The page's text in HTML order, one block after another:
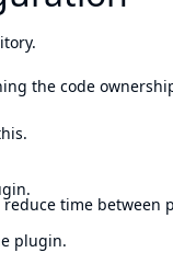
the code
time
plugin.